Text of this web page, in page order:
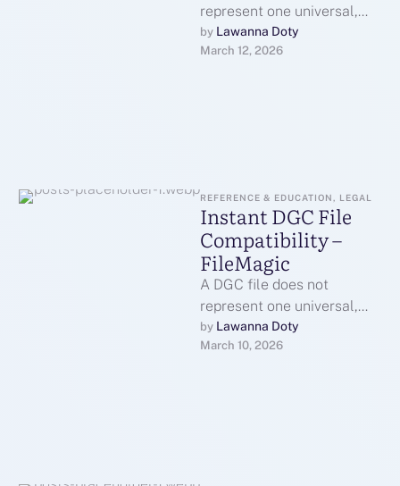
represent one universal,
standardized format in the
way that a PDF or JPG …
by Lawanna Doty
March 12, 2026
REFERENCE & EDUCATION, LEGAL
Instant DGC File
Compatibility –
FileMagic
A DGC file does not
represent one universal,
standardized format in the
way that a PDF or JPG …
by Lawanna Doty
March 10, 2026